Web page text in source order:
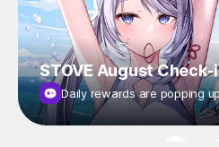
STOVE August
Daily rewards are popping